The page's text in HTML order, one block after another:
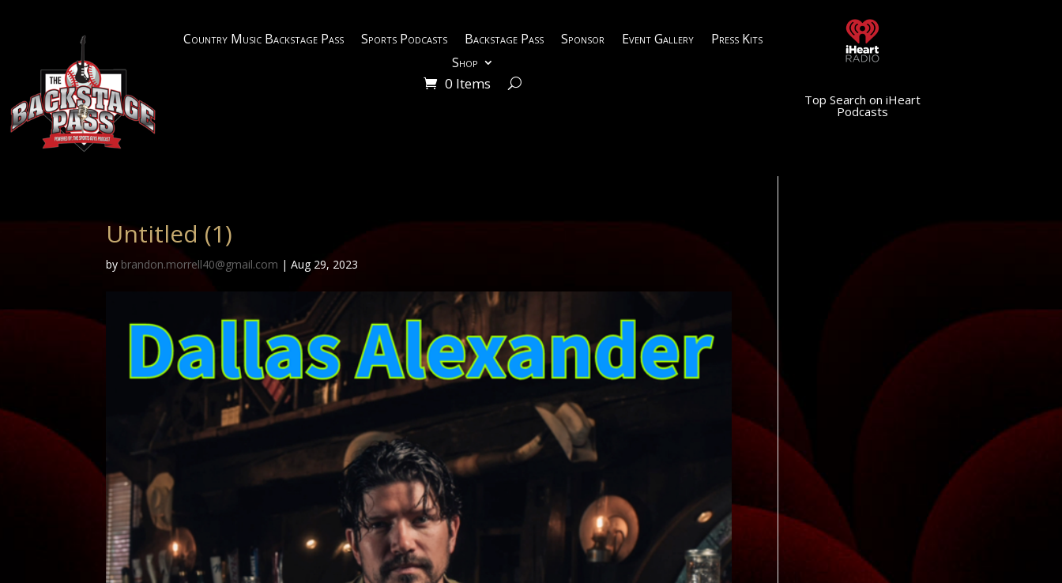
Country Music Backstage Pass Sports Podcasts Backstage Pass Sponsor Event Gallery
Press Kits
Shop
0 Items
Top Search on iHeart
Podcasts
Untitled (1)
by brandon.morrell40@gmail.com |Aug 29, 2023